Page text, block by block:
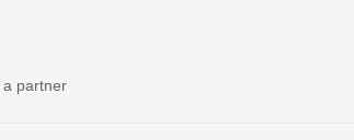
a partner